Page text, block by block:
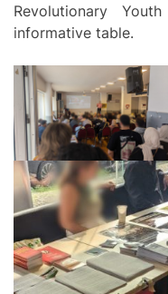
Revolutionary
informative table.